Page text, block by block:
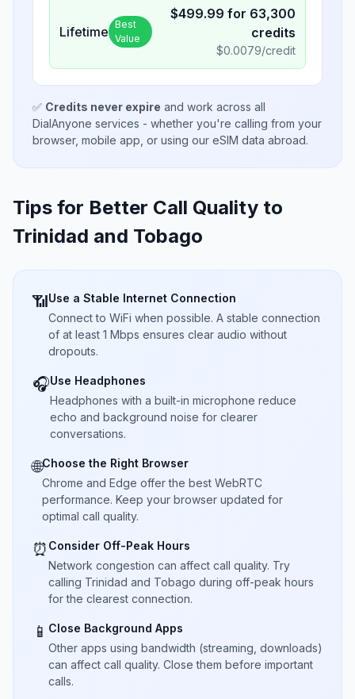
Lifetime Best
Value
$499.99 for 63,300
credits
$0.0079/credit
✅ Credits never expire and work across all
DialAnyone services - whether you're calling from your
browser, mobile app, or using our eSIM data abroad.
Tips for Better Call Quality to
Trinidad and Tobago
📶Use a Stable Internet Connection
Connect to WiFi when possible. A stable connection
of at least 1 Mbps ensures clear audio without
dropouts.
🎧Use Headphones
Headphones with a built-in microphone reduce
echo and background noise for clearer
conversations.
🌐Choose the Right Browser
Chrome and Edge offer the best WebRTC
performance. Keep your browser updated for
optimal call quality.
⏰ Consider Off-Peak Hours
Network congestion can affect call quality. Try
calling Trinidad and Tobago during off-peak hours
for the clearest connection.
📱 Close Background Apps
Other apps using bandwidth (streaming, downloads)
can affect call quality. Close them before important
calls.